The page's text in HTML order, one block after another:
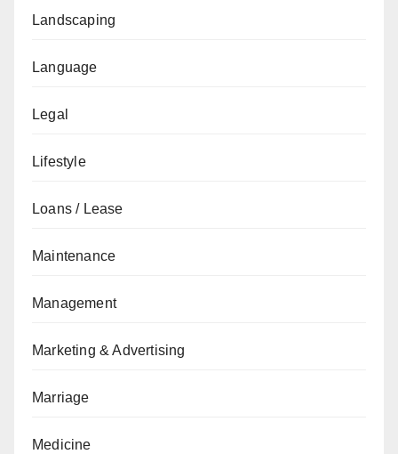
Landscaping
Language
Legal
Lifestyle
Loans / Lease
Maintenance
Management
Marketing & Advertising
Marriage
Medicine